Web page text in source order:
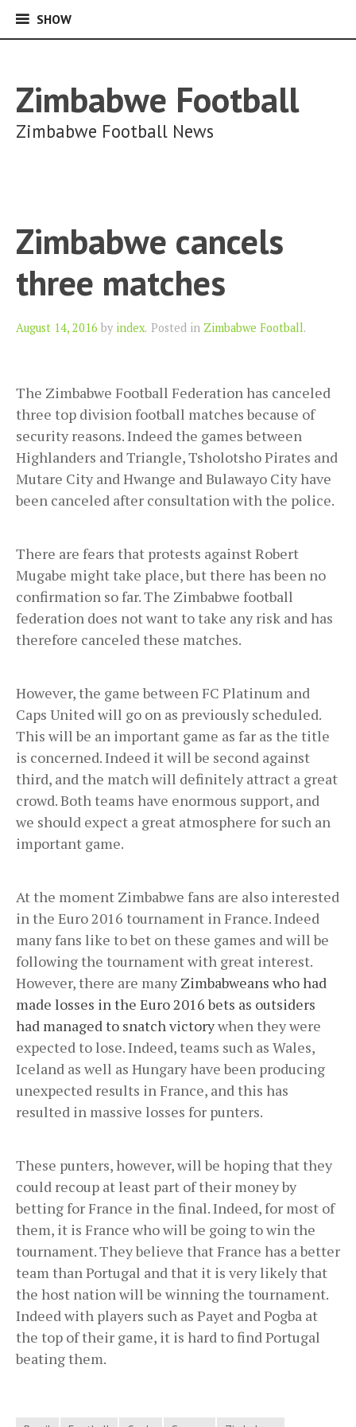
SHOWSHOW
Zimbabwe Football
Zimbabwe Football News
Zimbabwe cancels
three matches
August 14, 2016 Author
by index. Posted in Zimbabwe Football.
The Zimbabwe Football Federation has canceled
three top division football matches because of
security reasons. Indeed the games between
Highlanders and Triangle, Tsholotsho Pirates and
Mutare City and Hwange and Bulawayo City have
been canceled after consultation with the police.
There are fears that protests against Robert
Mugabe might take place, but there has been no
confirmation so far. The Zimbabwe football
federation does not want to take any risk and has
therefore canceled these matches.
However, the game between FC Platinum and
Caps United will go on as previously scheduled.
This will be an important game as far as the title
is concerned. Indeed it will be second against
third, and the match will definitely attract a great
crowd. Both teams have enormous support, and
we should expect a great atmosphere for such an
important game.
At the moment Zimbabwe fans are also interested
in the Euro 2016 tournament in France. Indeed
many fans like to bet on these games and will be
following the tournament with great interest.
However, there are many Zimbabweans who had
made losses in the Euro 2016 bets as outsiders
had managed to snatch victorywhen they were
expected to lose. Indeed, teams such as Wales,
Iceland as well as Hungary have been producing
unexpected results in France, and this has
resulted in massive losses for punters.
These punters, however, will be hoping that they
could recoup at least part of their money by
betting for France in the final. Indeed, for most of
them, it is France who will be going to win the
tournament. They believe that France has a better
team than Portugal and that it is very likely that
the host nation will be winning the tournament.
Indeed with players such as Payet and Pogba at
the top of their game, it is hard to find Portugal
beating them.